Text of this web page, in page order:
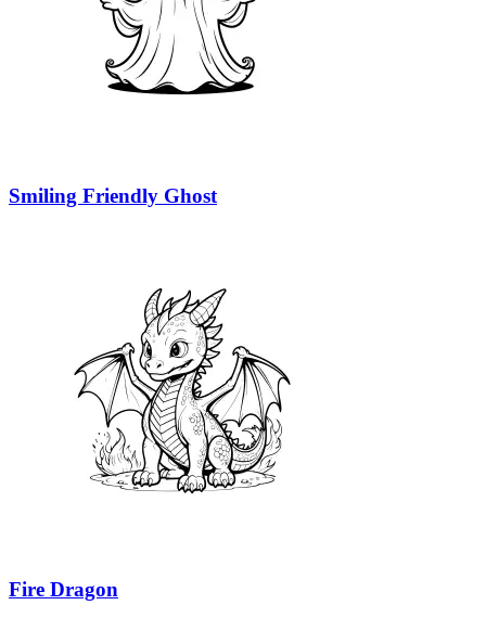
Smiling Friendly Ghost
Fire Dragon